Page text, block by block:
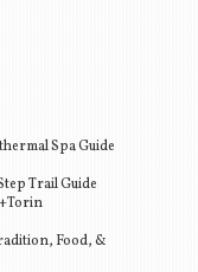
Spa Guide
Trail Guide
Food, &